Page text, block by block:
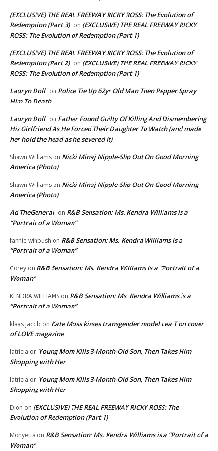
(EXCLUSIVE) THE REAL FREEWAY RICKY ROSS: The Evolution of
Redemption (Part 3) on (EXCLUSIVE) THE REAL FREEWAY RICKY
ROSS: The Evolution of Redemption (Part 1)
(EXCLUSIVE) THE REAL FREEWAY RICKY ROSS: The Evolution of
Redemption (Part 2) on (EXCLUSIVE) THE REAL FREEWAY RICKY
ROSS: The Evolution of Redemption (Part 1)
Lauryn Doll on Police Tie Up 62yr Old Man Then Pepper Spray
Him To Death
Lauryn Doll on Father Found Guilty Of Killing And Dismembering
His Girlfriend As He Forced Their Daughter To Watch (and made
her hold the head as he severed it)
Shawn Williams on Nicki Minaj Nipple-Slip Out On Good Morning
America (Photo)
Shawn Williams on Nicki Minaj Nipple-Slip Out On Good Morning
America (Photo)
Ad TheGeneral on R&B Sensation: Ms. Kendra Williams is a
“Portrait of a Woman”
fannie winbush on R&B Sensation: Ms. Kendra Williams is a
“Portrait of a Woman”
Corey on R&B Sensation: Ms. Kendra Williams is a “Portrait of a
Woman”
KENDRA WILLIAMS on R&B Sensation: Ms. Kendra Williams is a
“Portrait of a Woman”
klaas jacob on Kate Moss kisses transgender model Lea T on cover
of LOVE magazine
latricia on Young Mom Kills 3-Month-Old Son, Then Takes Him
Shopping with Her
latricia on Young Mom Kills 3-Month-Old Son, Then Takes Him
Shopping with Her
Dion on (EXCLUSIVE) THE REAL FREEWAY RICKY ROSS: The
Evolution of Redemption (Part 1)
Monyetta on R&B Sensation: Ms. Kendra Williams is a “Portrait of a
Woman”